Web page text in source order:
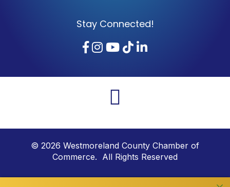
Stay Connected!
Facebook
Instagram
YouTube
TikTok
LinkedIn
© 2026 Westmoreland County Chamber of
Commerce. All Rights Reserved